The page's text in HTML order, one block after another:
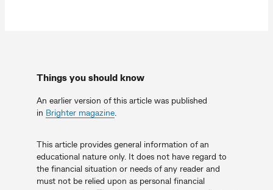
Things you should know
An earlier version of this article was published
in Brighter magazine.
This article provides general information of an
educational nature only. It does not have regard to
the financial situation or needs of any reader and
must not be relied upon as personal financial